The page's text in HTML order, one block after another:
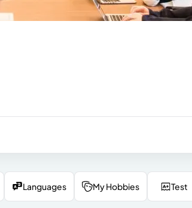
Languages My Hobbies Test